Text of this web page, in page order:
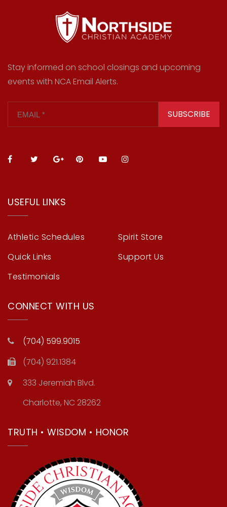
Stay informed on school closings and upcoming
events with NCA Email Alerts.
SUBSCRIBE
USEFUL LINKS
Athletic Schedules
Quick Links
Testimonials
Spirit Store
Support Us
CONNECT WITH US
(704) 599.9015
(704) 921.1384
333 Jeremiah Blvd.
Charlotte, NC 28262
TRUTH • WISDOM • HONOR